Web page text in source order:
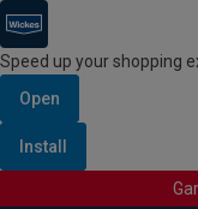
Speed up your shopping
Open
Install